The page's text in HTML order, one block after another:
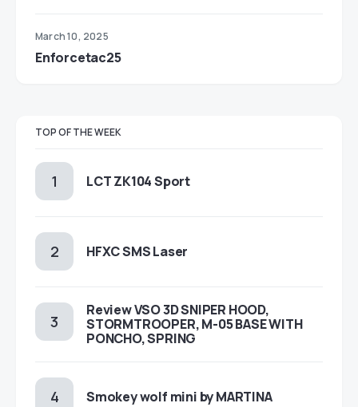
March 10, 2025
Enforcetac25
TOP OF THE WEEK
LCT ZK104 Sport
HFXC SMS Laser
Review VSO 3D SNIPER HOOD,
STORMTROOPER, M-05 BASE WITH
PONCHO, SPRING
Smokey wolf mini by MARTINA